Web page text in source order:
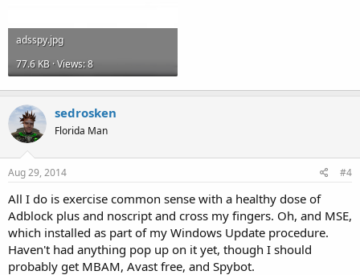
adsspy.jpg
77.6 KB · Views: 8
sedrosken
Florida Man
Aug 29, 2014 #4
All I do is exercise common sense with a healthy dose of
Adblock plus and noscript and cross my fingers. Oh, and MSE,
which installed as part of my Windows Update procedure.
Haven't had anything pop up on it yet, though I should
probably get MBAM, Avast free, and Spybot.